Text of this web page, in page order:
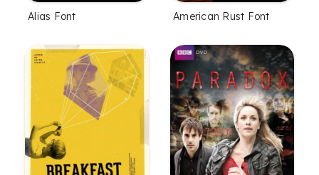
Alias Font American Rust Font